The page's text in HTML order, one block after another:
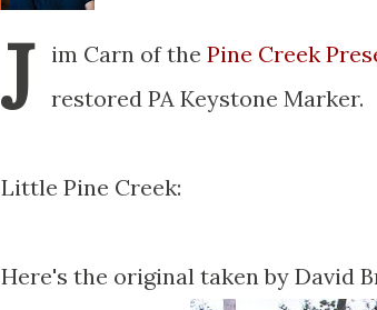
J im Carn of the Pine Creek
restored PA Keystone Marker.
Little Pine Creek:
Here's the original taken by David